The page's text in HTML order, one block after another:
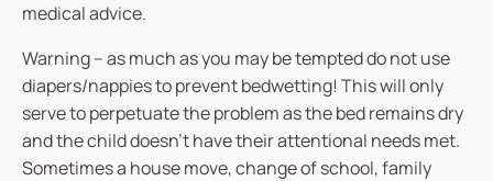
medical advice.
Warning – as much as you may be tempted do not use
diapers/nappies to prevent bedwetting! This will only
serve to perpetuate the problem as the bed remains dry
and the child doesn’t have their attentional needs met.
Sometimes a house move, change of school, family